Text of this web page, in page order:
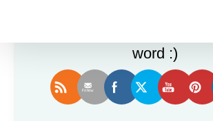
Sort by Date
Enjoy this blog? Please
word :)